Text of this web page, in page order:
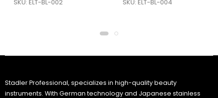
SKU: ELT-BL-002 SKU: ELT-BL-004
Stadler Professional, specializes in high-quality beauty
instruments. With German technology and Japanese stainless